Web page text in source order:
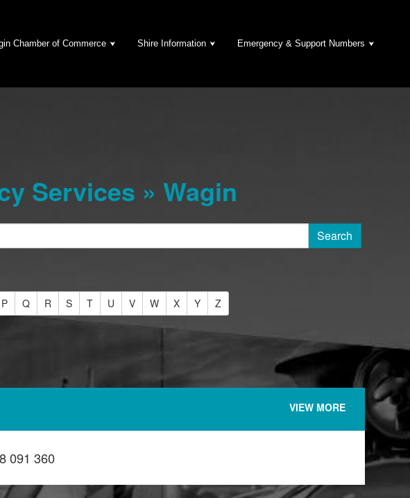
Chamber of Commerce Shire Information Emergency & Support Numbers
Services » Wagin
P Q R S T U V W X Y Z
VIEW MORE
091 360